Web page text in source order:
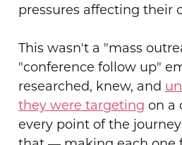
pressures affecting their
This wasn't a "mass
"conference follow up"
researched, knew, and
they were targeting on a
every point of the